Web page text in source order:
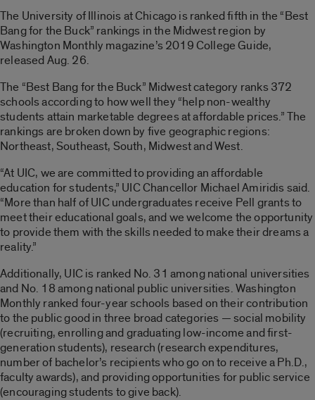
The University of Illinois at Chicago is ranked fifth in the “Best
Bang for the Buck” rankings in the Midwest region by
Washington Monthly magazine’s 2019 College Guide,
released Aug. 26.
The “Best Bang for the Buck” Midwest category ranks 372
schools according to how well they “help non-wealthy
students attain marketable degrees at affordable prices.” The
rankings are broken down by five geographic regions:
Northeast, Southeast, South, Midwest and West.
“At UIC, we are committed to providing an affordable
education for students,” UIC Chancellor Michael Amiridis said.
“More than half of UIC undergraduates receive Pell grants to
meet their educational goals, and we welcome the opportunity
to provide them with the skills needed to make their dreams a
reality.”
Additionally, UIC is ranked No. 31 among national universities
and No. 18 among national public universities. Washington
Monthly ranked four-year schools based on their contribution
to the public good in three broad categories — social mobility
(recruiting, enrolling and graduating low-income and first-
generation students), research (research expenditures,
number of bachelor’s recipients who go on to receive a Ph.D.,
faculty awards), and providing opportunities for public service
(encouraging students to give back).